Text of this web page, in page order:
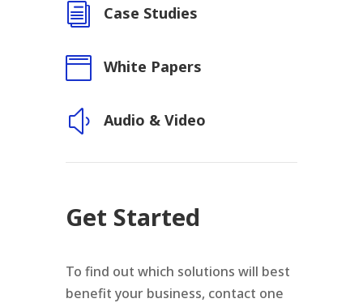
i Case Studies
 White Papers
y Audio & Video
Get Started
To find out which solutions will best
benefit your business, contact one